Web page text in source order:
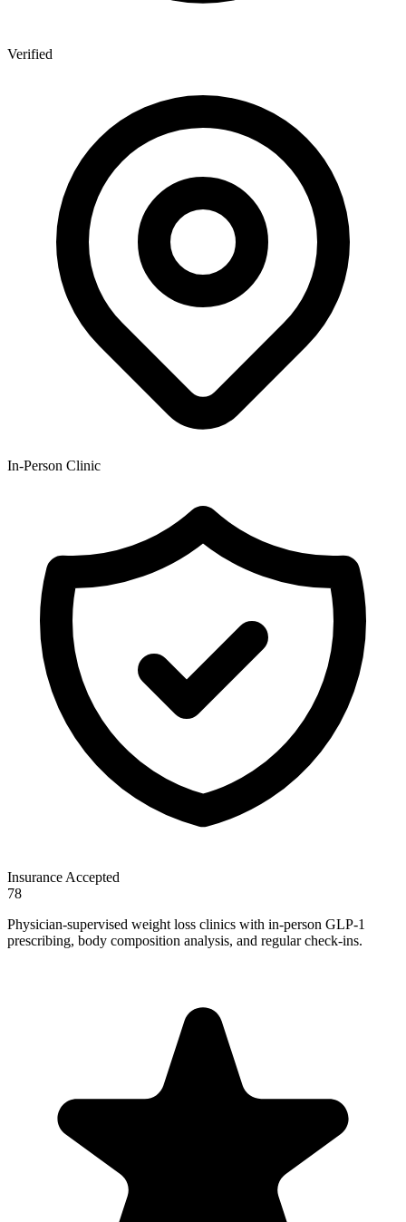
Verified
In-Person Clinic
Insurance Accepted
78
Physician-supervised weight loss clinics with in-person GLP-1
prescribing, body composition analysis, and regular check-ins.